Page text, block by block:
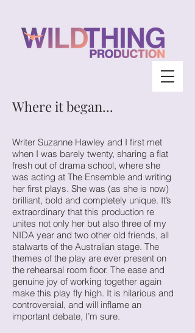
Where it began...
Writer Suzanne Hawley and I first met
when I was barely twenty, sharing a flat
fresh out of drama school, where she
was acting at The Ensemble and writing
her first plays. She was (as she is now)
brilliant, bold and completely unique. It’s
extraordinary that this production re
unites not only her but also three of my
NIDA year and two other old friends, all
stalwarts of the Australian stage. The
themes of the play are ever present on
the rehearsal room floor. The ease and
genuine joy of working together again
make this play fly high. It is hilarious and
controversial, and will inflame an
important debate, I’m sure.